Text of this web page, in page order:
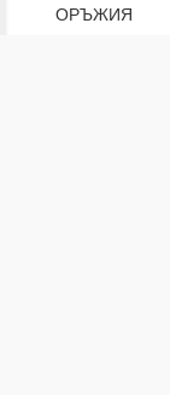
ОРЪЖИЯ